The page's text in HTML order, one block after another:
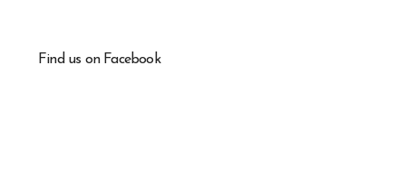
Find us on Facebook